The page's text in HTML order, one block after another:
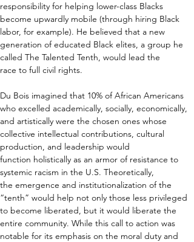
responsibility for helping lower-class Blacks
become upwardly mobile (through hiring Black
labor, for example). He believed that a new
generation of educated Black elites, a group he
called The Talented Tenth, would lead the
race to full civil rights.
Du Bois imagined that 10% of African Americans
who excelled academically, socially, economically,
and artistically were the chosen ones whose
collective intellectual contributions, cultural
production, and leadership would
function holistically as an armor of resistance to
systemic racism in the U.S. Theoretically,
the emergence and institutionalization of the
“tenth” would help not only those less privileged
to become liberated, but it would liberate the
entire community. While this call to action was
notable for its emphasis on the moral duty and